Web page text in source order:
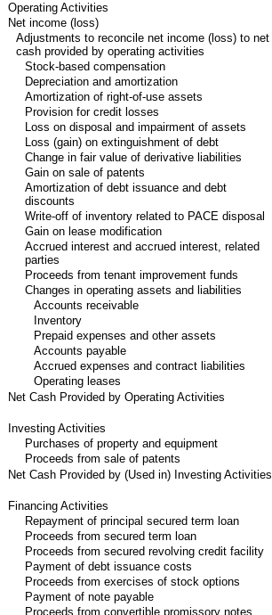
Operating Activities
Net income (loss)
Adjustments to reconcile net income (loss) to net
cash provided by operating activities
Stock-based compensation
Depreciation and amortization
Amortization of right-of-use assets
Provision for credit losses
Loss on disposal and impairment of assets
Loss (gain) on extinguishment of debt
Change in fair value of derivative liabilities
Gain on sale of patents
Amortization of debt issuance and debt
discounts
Write-off of inventory related to PACE disposal
Gain on lease modification
Accrued interest and accrued interest, related
parties
Proceeds from tenant improvement funds
Changes in operating assets and liabilities
Accounts receivable
Inventory
Prepaid expenses and other assets
Accounts payable
Accrued expenses and contract liabilities
Operating leases
Net Cash Provided by Operating Activities
Investing Activities
Purchases of property and equipment
Proceeds from sale of patents
Net Cash Provided by (Used in) Investing Activities
Financing Activities
Repayment of principal secured term loan
Proceeds from secured term loan
Proceeds from secured revolving credit facility
Payment of debt issuance costs
Proceeds from exercises of stock options
Payment of note payable
Proceeds from convertible promissory notes